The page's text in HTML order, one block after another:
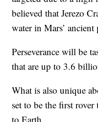
believed that Jerezo
water in Mars’ ancient
Perseverance will be
that are up to 3.6
What is also unique
set to be the first
to Earth.